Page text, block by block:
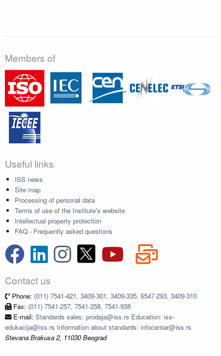
Members of
Useful links
ISS news
Site map
Processing of personal data
Terms of use of the Institute's website
Intellectual property protection
FAQ - Frequently asked questions
Contact us
Phone: (011) 7541-421, 3409-301, 3409-335, 6547-293, 3409-310
Fax: (011) 7541-257, 7541-258, 7541-938
E-mail: Standards sales: prodaja@iss.rs Education: iss-
edukacija@iss.rs Information about standards: infocentar@iss.rs
Stevana Brakusa 2, 11030 Beograd